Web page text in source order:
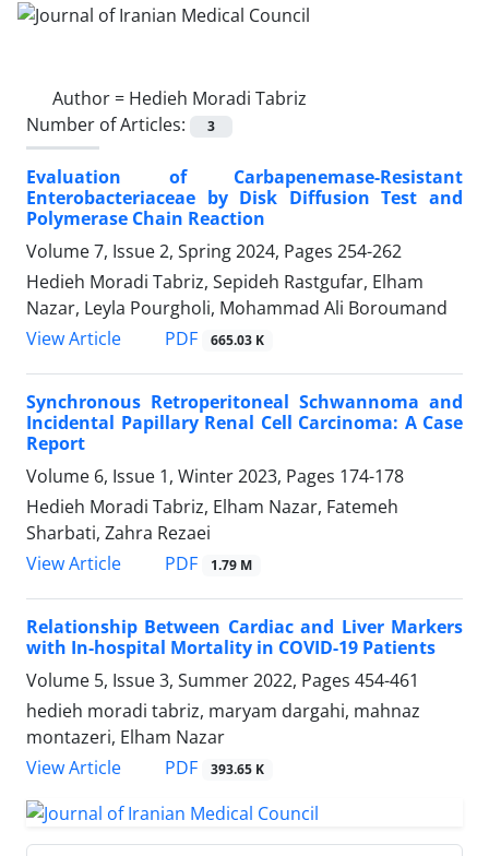
Author = Hedieh Moradi Tabriz
Number of Articles:
3
Evaluation of Carbapenemase-Resistant
Enterobacteriaceae by Disk Diffusion Test and
Polymerase Chain Reaction
Volume 7, Issue 2, Spring 2024, Pages 254-262
Hedieh Moradi Tabriz, Sepideh Rastgufar, Elham
Nazar, Leyla Pourgholi, Mohammad Ali Boroumand
View Article
PDF 665.03 K
Synchronous Retroperitoneal Schwannoma and
Incidental Papillary Renal Cell Carcinoma: A Case
Report
Volume 6, Issue 1, Winter 2023, Pages 174-178
Hedieh Moradi Tabriz, Elham Nazar, Fatemeh
Sharbati, Zahra Rezaei
View Article
PDF 1.79 M
Relationship Between Cardiac and Liver Markers
with In-hospital Mortality in COVID-19 Patients
Volume 5, Issue 3, Summer 2022, Pages 454-461
hedieh moradi tabriz, maryam dargahi, mahnaz
montazeri, Elham Nazar
View Article
PDF 393.65 K